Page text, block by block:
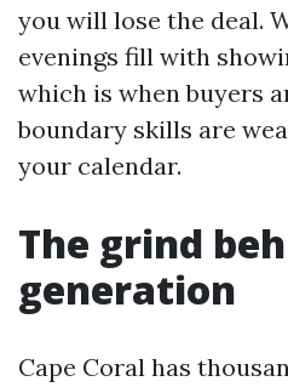
you will lose the deal.
evenings fill with
which is when buyers
boundary skills are
your calendar.
The grind
generation
Cape Coral has